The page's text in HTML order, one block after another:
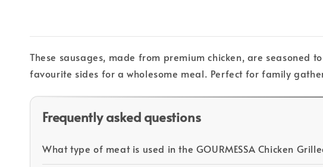
These sausages, made from premium chicken, are
favourite sides for a wholesome meal. Perfect for family
Frequently asked questions
What type of meat is used in the GOURMESSA Chicken